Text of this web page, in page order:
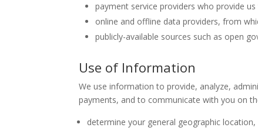
payment service providers who provide
online and offline data providers, from
publicly-available sources such as open
Use of Information
We use information to provide, analyze,
payments, and to communicate with you on
determine your general geographic